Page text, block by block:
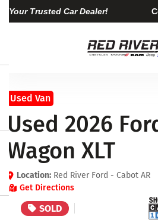
Your Trusted Car Dealer!
Used Van
Used 2026
Wagon XLT
Location: Red River Ford - Cabot AR
Get Directions
SOLD